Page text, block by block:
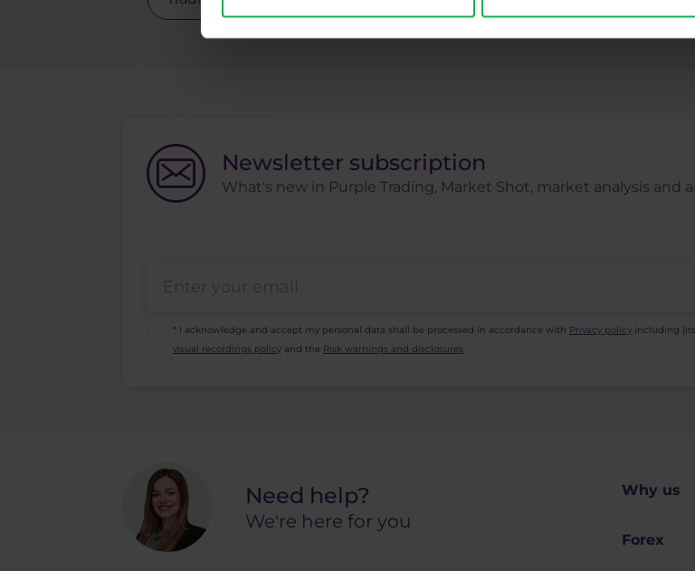
Newsletter subscription
What's new in Purple Trading, Market Shot, market analysis and
* I acknowledge and accept my personal data shall be processed in accordance with Privacy policy including
visual recordings policy and the Risk warnings and disclosures.
Need help?
We're here for you
Why us
Forex